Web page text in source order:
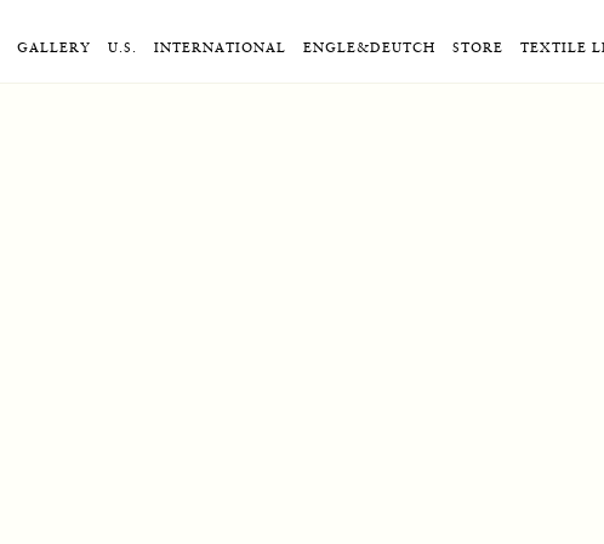
GALLERY U.S. INTERNATIONAL ENGLE&DEUTCH STORE TEXTILE